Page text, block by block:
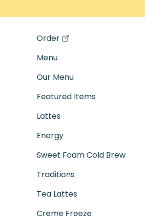
Order
(opens in a new tab)
Menu
Our Menu
Featured Items
Lattes
Energy
Sweet Foam Cold Brew
Traditions
Tea Lattes
Creme Freeze